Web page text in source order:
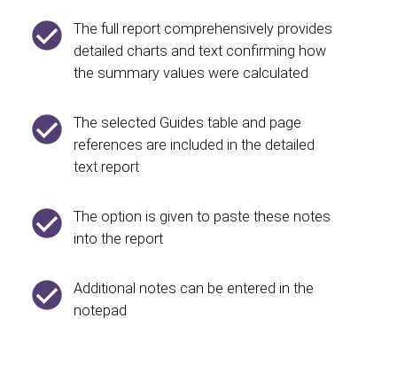
The full report comprehensively provides
detailed charts and text confirming how
the summary values were calculated
The selected Guides table and page
references are included in the detailed
text report
The option is given to paste these notes
into the report
Additional notes can be entered in the
notepad